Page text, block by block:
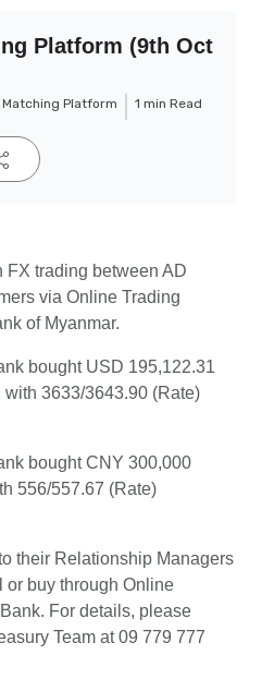
Platform (9th Oct
Matching Platform 1 min Read
FX trading between AD
via Online Trading
of Myanmar.
bought USD 195,122.31
3633/3643.90 (Rate)
bought CNY 300,000
556/557.67 (Rate)
their Relationship Managers
or buy through Online
For details, please
Team at 09 779 777